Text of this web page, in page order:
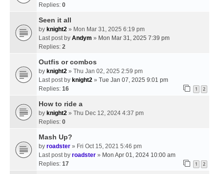
Replies: 0
Seen it all
by knight2 » Mon Mar 31, 2025 6:19 pm
Last post by Andym » Mon Mar 31, 2025 7:39 pm
Replies: 2
Outfis or combos
by knight2 » Thu Jan 02, 2025 2:59 pm
Last post by knight2 » Tue Jan 07, 2025 9:01 pm
Replies: 16 1 2
How to ride a
by knight2 » Thu Dec 12, 2024 4:37 pm
Replies: 0
Mash Up?
by roadster » Fri Oct 15, 2021 5:46 pm
Last post by roadster » Mon Apr 01, 2024 10:00 am
Replies: 17 1 2